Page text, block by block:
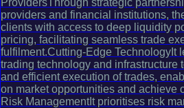
ProvidersThrough strategic
providers and financial institutions,
clients with access to deep liquidity
pricing, facilitating seamless trade
fulfilment.Cutting-Edge TechnologyIt
trading technology and infrastructure
and efficient execution of trades,
on market opportunities and achieve
Risk ManagementIt prioritises risk